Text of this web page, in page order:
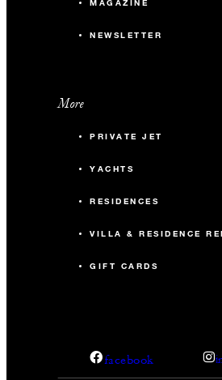
MAGAZINE
NEWSLETTER
More
PRIVATE JET
YACHTS
RESIDENCES
VILLA & RESIDENCE
GIFT CARDS
facebook